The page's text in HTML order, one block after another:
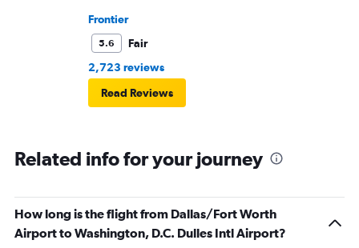
Frontier
5.6
Fair
2,723 reviews
Read Reviews
Related info for your journey
How long is the flight from Dallas/Fort Worth
Airport to Washington, D.C. Dulles Intl Airport?